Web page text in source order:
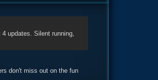
updates. Silent running,
don't miss out on the fun